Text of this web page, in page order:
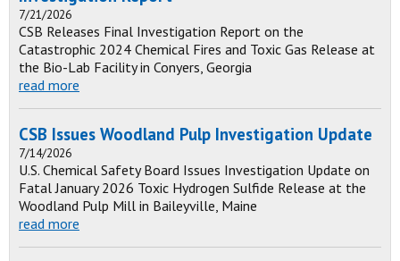
7/21/2026
CSB Releases Final Investigation Report on the
Catastrophic 2024 Chemical Fires and Toxic Gas Release at
the Bio-Lab Facility in Conyers, Georgia
read more
CSB Issues Woodland Pulp Investigation Update
7/14/2026
U.S. Chemical Safety Board Issues Investigation Update on
Fatal January 2026 Toxic Hydrogen Sulfide Release at the
Woodland Pulp Mill in Baileyville, Maine
read more